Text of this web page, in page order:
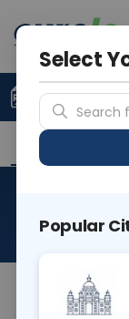
Upload
Overview
About This
Select
Search
Popular